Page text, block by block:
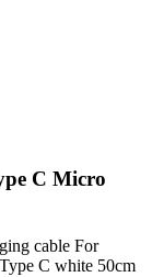
C Micro
cable For
C white 50cm